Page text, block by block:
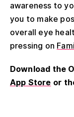
awareness to
you to make
overall eye
pressing on
Download the
App Store or